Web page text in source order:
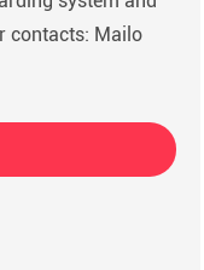
contacts: Mailo